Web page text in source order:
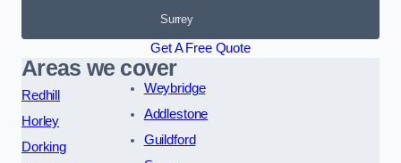
Surrey
Get A Free Quote
Areas we cover
Redhill
Horley
Dorking
Weybridge
Addlestone
Guildford